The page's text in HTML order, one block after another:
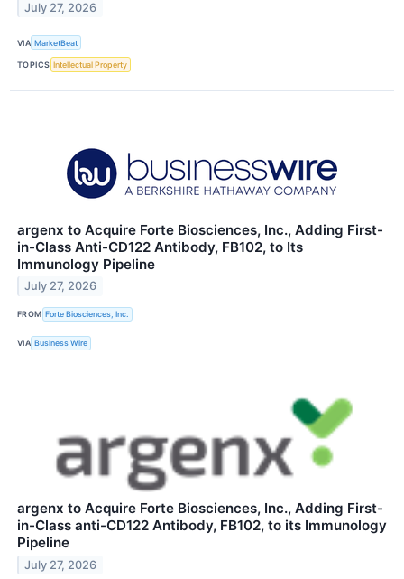
July 27, 2026
VIA MarketBeat
TOPICS Intellectual Property
argenx to Acquire Forte Biosciences, Inc., Adding First-
in-Class Anti-CD122 Antibody, FB102, to Its
Immunology Pipeline
July 27, 2026
FROM Forte Biosciences, Inc.
VIA Business Wire
argenx to Acquire Forte Biosciences, Inc., Adding First-
in-Class anti-CD122 Antibody, FB102, to its Immunology
Pipeline
July 27, 2026